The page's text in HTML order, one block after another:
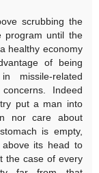
scrubbing the
program until the
healthy economy
of being
missile-related
Indeed
put a man into
nor care about
is empty,
its head to
the case of every